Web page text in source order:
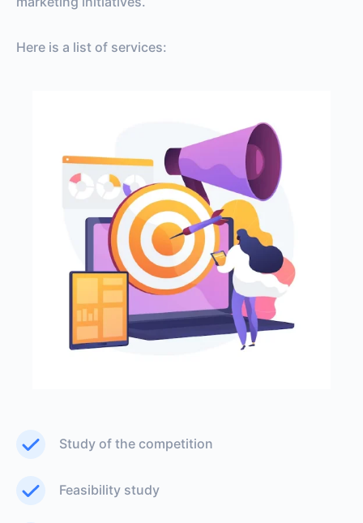
Here is a list of services:
Study of the competition
Feasibility study